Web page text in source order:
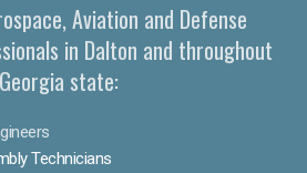
Aviation and Defense
in Dalton and throughout
Georgia state:
Technicians